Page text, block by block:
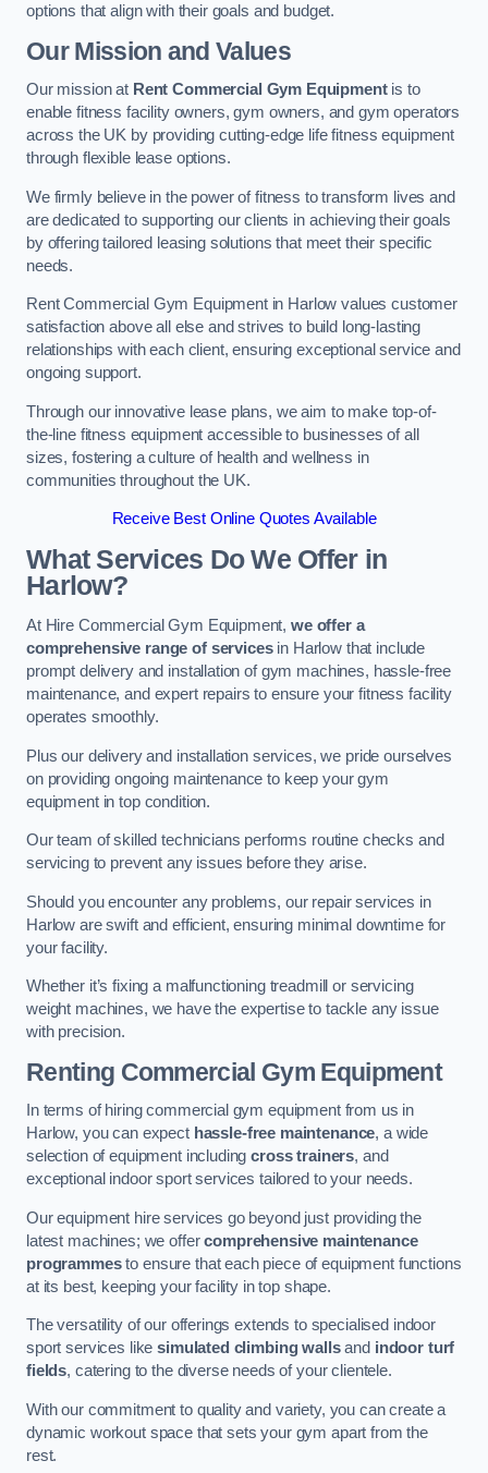
options that align with their goals and budget.
Our Mission and Values
Our mission at Rent Commercial Gym Equipmentis to
enable fitness facility owners, gym owners, and gym operators
across the UK by providing cutting-edge life fitness equipment
through flexible lease options.
We firmly believe in the power of fitness to transform lives and
are dedicated to supporting our clients in achieving their goals
by offering tailored leasing solutions that meet their specific
needs.
Rent Commercial Gym Equipment in Harlow values customer
satisfaction above all else and strives to build long-lasting
relationships with each client, ensuring exceptional service and
ongoing support.
Through our innovative lease plans, we aim to make top-of-
the-line fitness equipment accessible to businesses of all
sizes, fostering a culture of health and wellness in
communities throughout the UK.
Receive Best Online Quotes Available
What Services Do We Offer in
Harlow?
At Hire Commercial Gym Equipment,we offer a
comprehensive range of servicesin Harlow that include
prompt delivery and installation of gym machines, hassle-free
maintenance, and expert repairs to ensure your fitness facility
operates smoothly.
Plus our delivery and installation services, we pride ourselves
on providing ongoing maintenance to keep your gym
equipment in top condition.
Our team of skilled technicians performs routine checks and
servicing to prevent any issues before they arise.
Should you encounter any problems, our repair services in
Harlow are swift and efficient, ensuring minimal downtime for
your facility.
Whether it’s fixing a malfunctioning treadmill or servicing
weight machines, we have the expertise to tackle any issue
with precision.
Renting Commercial Gym Equipment
In terms of hiring commercial gym equipment from us in
Harlow, you can expect hassle-free maintenance, a wide
selection of equipment includingcross trainers, and
exceptional indoor sport services tailored to your needs.
Our equipment hire services go beyond just providing the
latest machines; we offercomprehensive maintenance
programmesto ensure that each piece of equipment functions
at its best, keeping your facility in top shape.
The versatility of our offerings extends to specialised indoor
sport services likesimulated climbing wallsand indoor turf
fields, catering to the diverse needs of your clientele.
With our commitment to quality and variety, you can create a
dynamic workout space that sets your gym apart from the
rest.